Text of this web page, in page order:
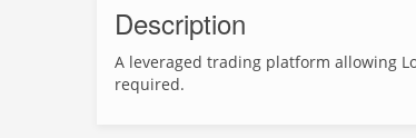
Description
A leveraged trading platform allowing
required.